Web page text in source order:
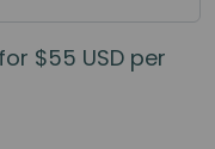
$55 USD per